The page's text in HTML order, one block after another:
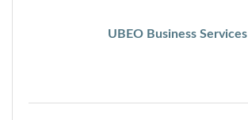
UBEO Business Services